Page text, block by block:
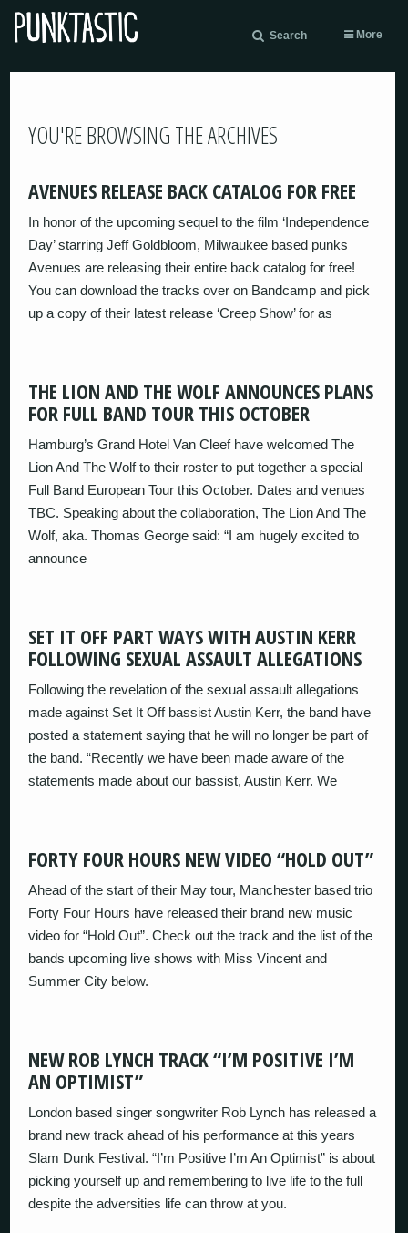
Search More
YOU'RE BROWSING THE ARCHIVES
AVENUES RELEASE BACK CATALOG FOR FREE
In honor of the upcoming sequel to the film ‘Independence
Day’ starring Jeff Goldbloom, Milwaukee based punks
Avenues are releasing their entire back catalog for free!
You can download the tracks over on Bandcamp and pick
up a copy of their latest release ‘Creep Show’ for as
THE LION AND THE WOLF ANNOUNCES PLANS
FOR FULL BAND TOUR THIS OCTOBER
Hamburg’s Grand Hotel Van Cleef have welcomed The
Lion And The Wolf to their roster to put together a special
Full Band European Tour this October. Dates and venues
TBC. Speaking about the collaboration, The Lion And The
Wolf, aka. Thomas George said: “I am hugely excited to
announce
SET IT OFF PART WAYS WITH AUSTIN KERR
FOLLOWING SEXUAL ASSAULT ALLEGATIONS
Following the revelation of the sexual assault allegations
made against Set It Off bassist Austin Kerr, the band have
posted a statement saying that he will no longer be part of
the band. “Recently we have been made aware of the
statements made about our bassist, Austin Kerr. We
FORTY FOUR HOURS NEW VIDEO “HOLD OUT”
Ahead of the start of their May tour, Manchester based trio
Forty Four Hours have released their brand new music
video for “Hold Out”. Check out the track and the list of the
bands upcoming live shows with Miss Vincent and
Summer City below.
NEW ROB LYNCH TRACK “I’M POSITIVE I’M
AN OPTIMIST”
London based singer songwriter Rob Lynch has released a
brand new track ahead of his performance at this years
Slam Dunk Festival. “I’m Positive I’m An Optimist” is about
picking yourself up and remembering to live life to the full
despite the adversities life can throw at you.